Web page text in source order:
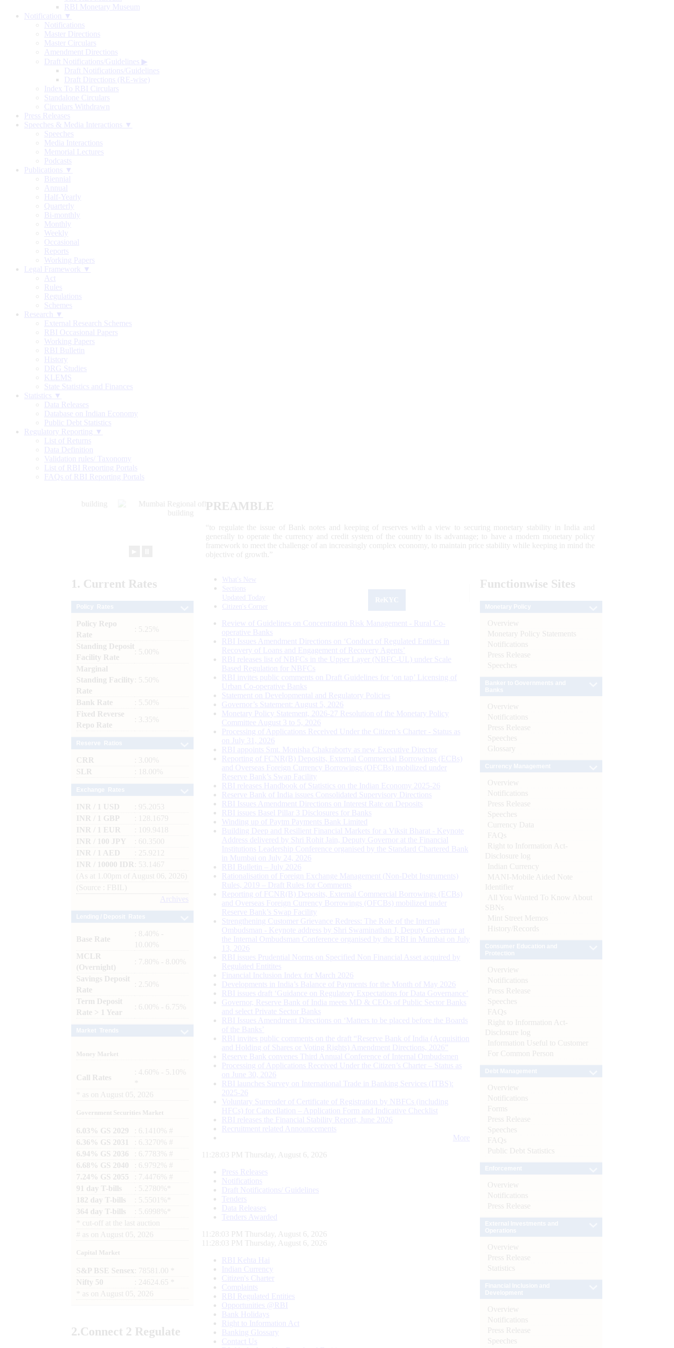
RBI Monetary Museum
Notification ▼
Notifications
Master Directions
Master Circulars
Amendment Directions
Draft Notifications/Guidelines ▶
Draft Notifications/Guidelines
Draft Directions (RE-wise)
Index To RBI Circulars
Standalone Circulars
Circulars Withdrawn
Press Releases
Speeches & Media Interactions ▼
Speeches
Media Interactions
Memorial Lectures
Podcasts
Publications ▼
Biennial
Annual
Half-Yearly
Quarterly
Bi-monthly
Monthly
Weekly
Occasional
Reports
Working Papers
Legal Framework ▼
Act
Rules
Regulations
Schemes
Research ▼
External Research Schemes
RBI Occasional Papers
Working Papers
RBI Bulletin
History
DRG Studies
KLEMS
State Statistics and Finances
Statistics ▼
Data Releases
Database on Indian Economy
Public Debt Statistics
Regulatory Reporting ▼
List of Returns
Data Definition
Validation rules/ Taxonomy
List of RBI Reporting Portals
FAQs of RBI Reporting Portals
PREAMBLE
“to regulate the issue of Bank notes and keeping of reserves with a view to securing monetary stability in India and
generally to operate the currency and credit system of the country to its advantage; to have a modern monetary policy
framework to meet the challenge of an increasingly complex economy, to maintain price stability while keeping in mind the
objective of growth.”
1. Current Rates
Policy Repo
Rate
: 5.25%
Standing Deposit
Facility Rate
: 5.00%
Marginal
Standing Facility
Rate
: 5.50%
Bank Rate
: 5.50%
Fixed Reverse
Repo Rate
: 3.35%
CRR
: 3.00%
SLR
: 18.00%
INR / 1 USD
: 95.2053
INR / 1 GBP
: 128.1679
INR / 1 EUR
: 109.9418
INR / 100 JPY
: 60.3500
INR / 1 AED
: 25.9212
INR / 10000 IDR
: 53.1467
(As at 1.00pm of August 06, 2026)
(Source : FBIL)
Archives
Base Rate
: 8.40% -
10.00%
MCLR
(Overnight)
: 7.80% - 8.00%
Savings Deposit
Rate
: 2.50%
Term Deposit
Rate > 1 Year
: 6.00% - 6.75%
Money Market
Call Rates
: 4.60% - 5.10%
as on August 05, 2026
Government Securities Market
6.03% GS 2029
: 6.1410% #
6.36% GS 2031
: 6.3270% #
6.94% GS 2036
: 6.7783% #
6.68% GS 2040
: 6.9792% #
7.24% GS 2055
: 7.4476% #
91 day T-bills
: 5.2780%*
182 day T-bills
: 5.5501%*
364 day T-bills
: 5.6998%*
cut-off at the last auction
# as on August 05, 2026
Capital Market
S&P BSE Sensex : 78581.00 *
Nifty 50
: 24624.65 *
as on August 05, 2026
2.Connect 2 Regulate
What's New
Sections
Updated Today
Citizen's Corner
Review of Guidelines on Concentration Risk Management - Rural Co-
operative Banks
RBI Issues Amendment Directions on ‘Conduct of Regulated Entities in
Recovery of Loans and Engagement of Recovery Agents’
RBI releases list of NBFCs in the Upper Layer (NBFC-UL) under Scale
Based Regulation for NBFCs
RBI invites public comments on Draft Guidelines for ‘on tap’ Licensing of
Urban Co-operative Banks
Statement on Developmental and Regulatory Policies
Governor’s Statement: August 5, 2026
Monetary Policy Statement, 2026-27 Resolution of the Monetary Policy
Committee August 3 to 5, 2026
Processing of Applications Received Under the Citizen’s Charter - Status as
on July 31, 2026
RBI appoints Smt. Monisha Chakraborty as new Executive Director
Reporting of FCNR(B) Deposits, External Commercial Borrowings (ECBs)
and Overseas Foreign Currency Borrowings (OFCBs) mobilized under
Reserve Bank’s Swap Facility
RBI releases Handbook of Statistics on the Indian Economy 2025-26
Reserve Bank of India issues Consolidated Supervisory Directions
RBI Issues Amendment Directions on Interest Rate on Deposits
RBI issues Basel Pillar 3 Disclosures for Banks
Winding up of Paytm Payments Bank Limited
Building Deep and Resilient Financial Markets for a Viksit Bharat - Keynote
Address delivered by Shri Rohit Jain, Deputy Governor at the Financial
Institutions Leadership Conference organised by the Standard Chartered Bank
in Mumbai on July 24, 2026
RBI Bulletin – July 2026
Rationalisation of Foreign Exchange Management (Non-Debt Instruments)
Rules, 2019 – Draft Rules for Comments
Reporting of FCNR(B) Deposits, External Commercial Borrowings (ECBs)
and Overseas Foreign Currency Borrowings (OFCBs) mobilized under
Reserve Bank’s Swap Facility
Strengthening Customer Grievance Redress: The Role of the Internal
Ombudsman - Keynote address by Shri Swaminathan J, Deputy Governor at
the Internal Ombudsman Conference organised by the RBI in Mumbai on July
13, 2026
RBI issues Prudential Norms on Specified Non Financial Asset acquired by
Regulated Entitites
Financial Inclusion Index for March 2026
Developments in India’s Balance of Payments for the Month of May 2026
RBI issues draft ‘Guidance on Regulatory Expectations for Data Governance’
Governor, Reserve Bank of India meets MD & CEOs of Public Sector Banks
and select Private Sector Banks
RBI Issues Amendment Directions on ‘Matters to be placed before the Boards
of the Banks’
RBI invites public comments on the draft “Reserve Bank of India (Acquisition
and Holding of Shares or Voting Rights) Amendment Directions, 2026”
Reserve Bank convenes Third Annual Conference of Internal Ombudsmen
Processing of Applications Received Under the Citizen’s Charter – Status as
on June 30, 2026
RBI launches Survey on International Trade in Banking Services (ITBS):
2025-26
Voluntary Surrender of Certificate of Registration by NBFCs (including
HFCs) for Cancellation – Application Form and Indicative Checklist
RBI releases the Financial Stability Report, June 2026
Recruitment related Announcements
More
11:28:04 PM Thursday, August 6, 2026
Press Releases
Notifications
Draft Notifications/ Guidelines
Tenders
Data Releases
Tenders Awarded
11:28:04 PM Thursday, August 6, 2026
11:28:04 PM Thursday, August 6, 2026
RBI Kehta Hai
Indian Currency
Citizen's Charter
Complaints
RBI Regulated Entities
Opportunities @RBI
Bank Holidays
Right to Information Act
Banking Glossary
Contact Us
Functionwise Sites
Overview
Monetary Policy Statements
Notifications
Press Release
Speeches
Overview
Notifications
Press Release
Speeches
Glossary
Overview
Notifications
Press Release
Speeches
Currency Data
FAQs
Right to Information Act-
Disclosure log
Indian Currency
MANI-Mobile Aided Note
Identifier
All You Wanted To Know About
SBNs
Mint Street Memos
History/Records
Overview
Notifications
Press Release
Speeches
FAQs
Right to Information Act-
Disclosure log
Information Useful to Customer
For Common Person
Overview
Notifications
Forms
Press Release
Speeches
FAQs
Public Debt Statistics
Overview
Notifications
Press Release
Overview
Press Release
Statistics
Overview
Notifications
Press Release
Speeches